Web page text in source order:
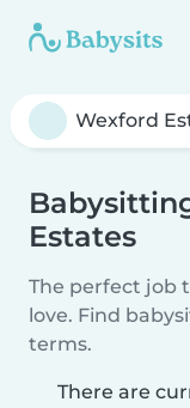
Estates
The perfect job
love. Find
terms.
There are